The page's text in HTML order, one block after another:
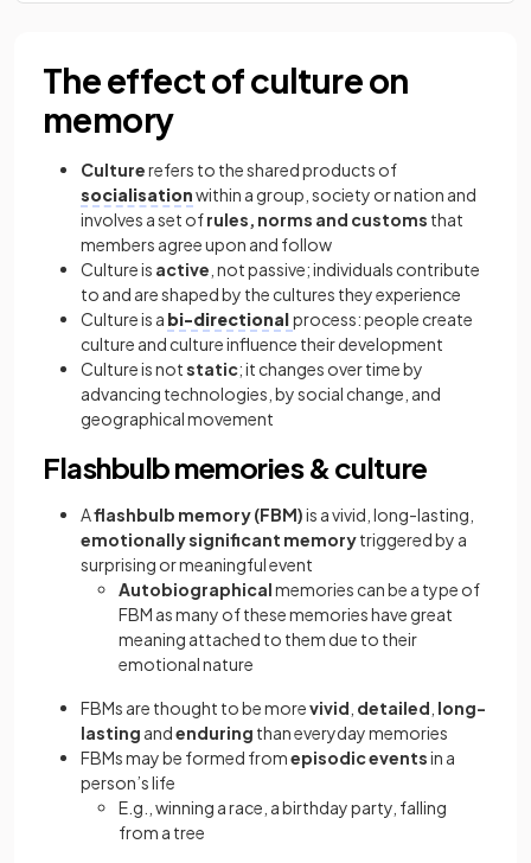
The effect of culture on
memory
Culturerefers to the shared products of
socialisationwithin a group, society or nation and
involves a set ofrules, norms and customs that
members agree upon and follow
Culture is active , not passive; individuals contribute
to and are shaped by the cultures they experience
Culture is a bi-directionalprocess: people create
culture and culture influence their development
Culture is notstatic; it changes over time by
advancing technologies, by social change, and
geographical movement
Flashbulb memories & culture
Aflashbulb memory (FBM)is a vivid, long-lasting,
emotionally significant memorytriggered by a
surprising or meaningful event
Autobiographicalmemories can be a type of
FBM as many of these memories have great
meaning attached to them due to their
emotional nature
FBMs are thought to be morevivid detailed long-
lasting andenduring than everyday memories
FBMs may be formed fromepisodic eventsin a
person’s life
E.g., winning a race, a birthday party, falling
from a tree